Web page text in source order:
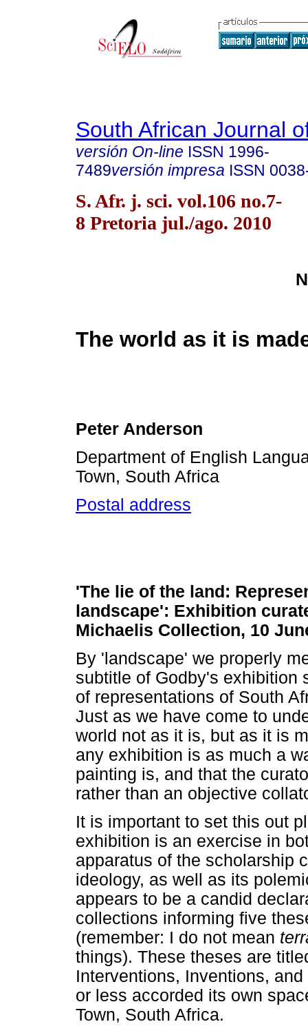
South African Journal
versión On-line ISSN 1996-
7489versión impresa ISSN
S. Afr. j. sci. vol.106 no.7-
8 Pretoria jul./ago. 2010
The world as it is
Peter Anderson
Department of English
Town, South Africa
Postal address
'The lie of the land:
landscape': Exhibition
Michaelis Collection, 10
By 'landscape' we properly
subtitle of Godby's exhibition
of representations of South
Just as we have come to
world not as it is, but as it is
any exhibition is as much a
painting is, and that the
rather than an objective
It is important to set this out
exhibition is an exercise in
apparatus of the scholarship
ideology, as well as its
appears to be a candid
collections informing five
(remember: I do not mean
things). These theses are
Interventions, Inventions,
or less accorded its own
Town, South Africa.